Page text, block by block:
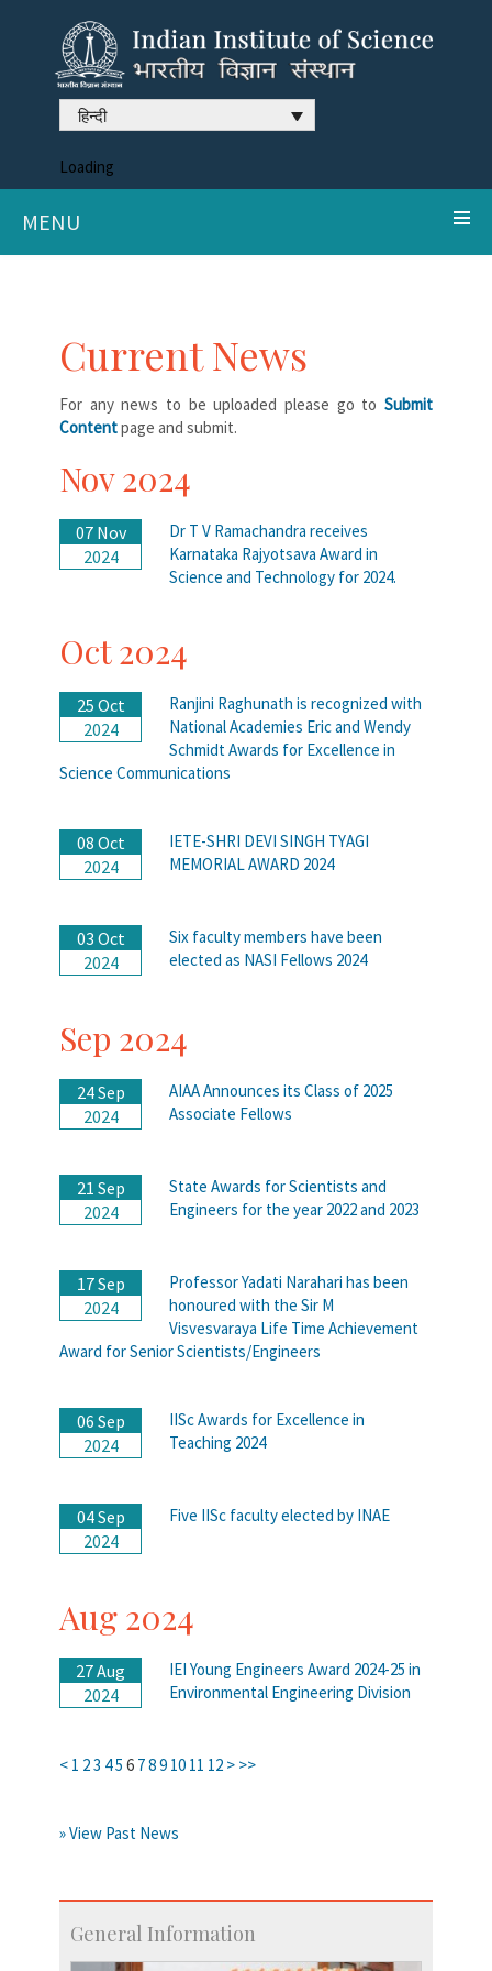
हिन्दी
Loading
MENU
Current News
For any news to be uploaded please go to Submit
Contentpage and submit.
Nov 2024
07 Nov
2024
Dr T V Ramachandra receives
Karnataka Rajyotsava Award in
Science and Technology for 2024.
Oct 2024
25 Oct
2024
Ranjini Raghunath is recognized with
National Academies Eric and Wendy
Schmidt Awards for Excellence in
Science Communications
08 Oct
2024
IETE-SHRI DEVI SINGH TYAGI
MEMORIAL AWARD 2024
03 Oct
2024
Six faculty members have been
elected as NASI Fellows 2024
Sep 2024
24 Sep
2024
AIAA Announces its Class of 2025
Associate Fellows
21 Sep
2024
State Awards for Scientists and
Engineers for the year 2022 and 2023
17 Sep
2024
Professor Yadati Narahari has been
honoured with the Sir M
Visvesvaraya Life Time Achievement
Award for Senior Scientists/Engineers
06 Sep
2024
IISc Awards for Excellence in
Teaching 2024
04 Sep
2024
Five IISc faculty elected by INAE
Aug 2024
27 Aug
2024
IEI Young Engineers Award 2024-25 in
Environmental Engineering Division
< 1 23 45 6 789 10 11 12 > >>
» View Past News
General Information